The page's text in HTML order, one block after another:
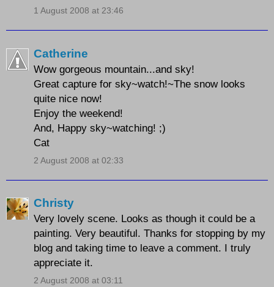
1 August 2008 at 23:46
Catherine
Wow gorgeous mountain...and sky!
Great capture for sky~watch!~The snow looks
quite nice now!
Enjoy the weekend!
And, Happy sky~watching! ;)
Cat
2 August 2008 at 02:33
Christy
Very lovely scene. Looks as though it could be a
painting. Very beautiful. Thanks for stopping by my
blog and taking time to leave a comment. I truly
appreciate it.
2 August 2008 at 03:11